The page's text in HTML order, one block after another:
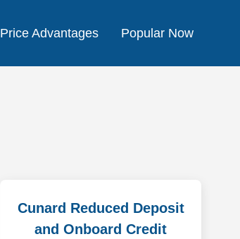
Price Advantages Popular Now
Cunard Reduced Deposit
and Onboard Credit